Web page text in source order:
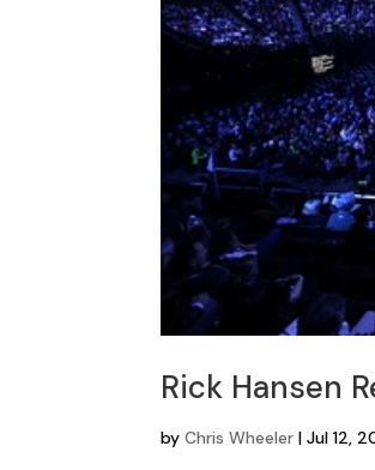
Rick Hansen
byChris Wheeler |Jul 12,